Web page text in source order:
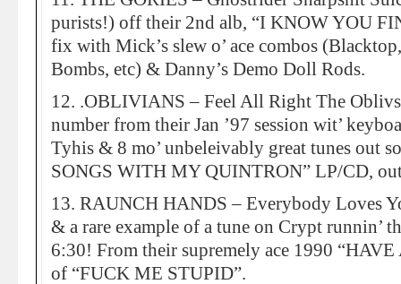
purists!) off their 2nd alb, “I KNOW YOU
fix with Mick’s slew o’ ace combos
Bombs, etc) & Danny’s Demo Doll Rods.
12. .OBLIVIANS – Feel All Right The
number from their Jan ’97 session wit’
Tyhis & 8 mo’ unbeleivably great tunes out
SONGS WITH MY QUINTRON” LP/CD,
13. RAUNCH HANDS – Everybody Loves
& a rare example of a tune on Crypt runnin’
6:30! From their supremely ace 1990
of “FUCK ME STUPID”.